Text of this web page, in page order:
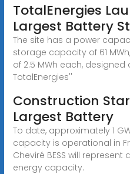
TotalEnergies
Largest Battery
The site has a power
storage capacity of 61
of 2.5 MWh each,
TotalEnergies''
Construction
Largest Battery
To date, approximately 1
capacity is operational in
Cheviré BESS will
energy capacity.